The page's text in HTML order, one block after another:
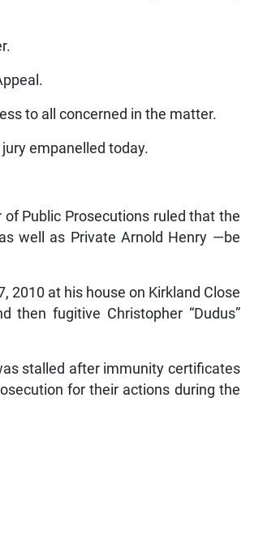
to all concerned in the matter.
empanelled today.
Public Prosecutions ruled that the
well as Private Arnold Henry —be
2010 at his house on Kirkland Close
then fugitive Christopher “Dudus”
stalled after immunity certificates
for their actions during the